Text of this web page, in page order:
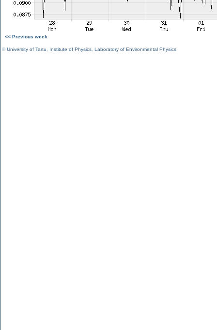
<< Previous week
©University of Tartu Institute of Physics Laboratory of Environmental Physics